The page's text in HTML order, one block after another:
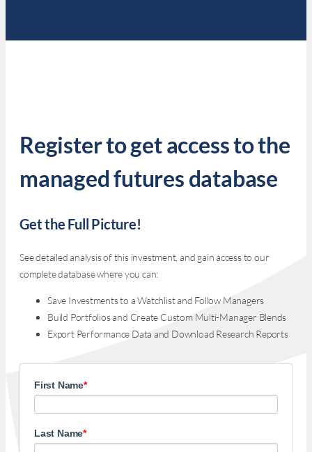
Register to get access to the
managed futures database
Get the Full Picture!
See detailed analysis of this investment, and gain access to our
complete database where you can:
Save Investments to a Watchlist and Follow Managers
Build Portfolios and Create Custom Multi-Manager Blends
Export Performance Data and Download Research Reports
First Name*
Last Name*